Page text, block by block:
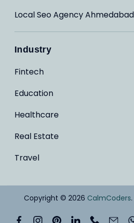
Local Seo Agency Ahmedabad
Industry
Fintech
Education
Healthcare
Real Estate
Travel
Copyright © 2026 CalmCoders